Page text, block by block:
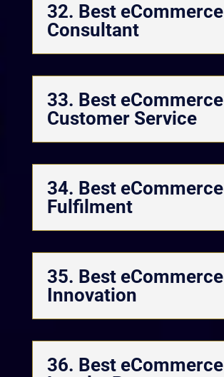
32. Best eCommerce
Consultant
33. Best eCommerce
Customer Service
34. Best eCommerce
Fulfilment
35. Best eCommerce
Innovation
36. Best eCommerce